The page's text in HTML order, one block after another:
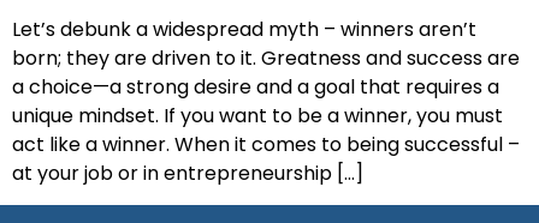
Let’s debunk a widespread myth – winners aren’t
born; they are driven to it. Greatness and success are
a choice—a strong desire and a goal that requires a
unique mindset. If you want to be a winner, you must
act like a winner. When it comes to being successful –
at your job or in entrepreneurship […]